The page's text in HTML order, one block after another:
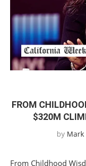
FROM
$320M
by Mark
From Childhood